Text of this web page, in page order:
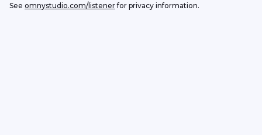
See omnystudio.com/listener for privacy information.